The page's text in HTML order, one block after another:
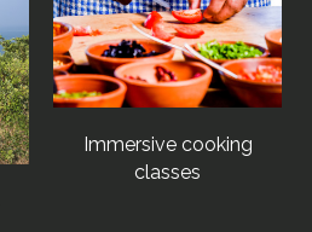
Immersive cooking
classes